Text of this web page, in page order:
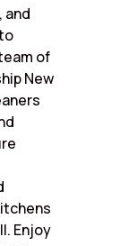
and
of
New
Enjoy